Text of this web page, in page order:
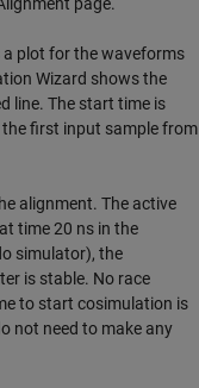
a plot for the waveforms
Wizard shows the
line. The start time is
first input sample from
alignment. The active
time 20 ns in the
simulator), the
is stable. No race
to start cosimulation is
not need to make any